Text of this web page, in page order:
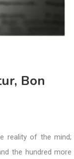
Bon
reality of the mind;
the hundred more